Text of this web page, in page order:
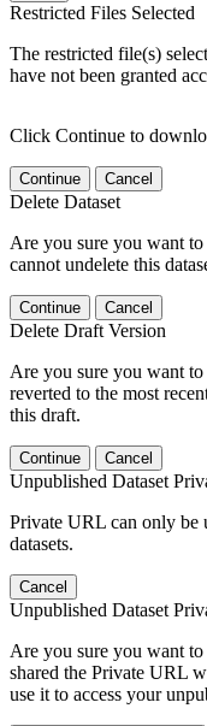
Restricted Files Selected
The restricted file(s)
have not been granted
Click Continue to
Continue Cancel
Delete Dataset
Are you sure you want to
cannot undelete this
Continue Cancel
Delete Draft Version
Are you sure you want
reverted to the most
this draft.
Continue Cancel
Unpublished Dataset
Private URL can only be
datasets.
Cancel
Unpublished Dataset
Are you sure you want
shared the Private URL
use it to access your